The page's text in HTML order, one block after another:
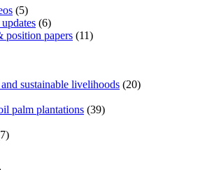
(5)
(6)
position papers (11)
sustainable livelihoods (20)
palm plantations (39)